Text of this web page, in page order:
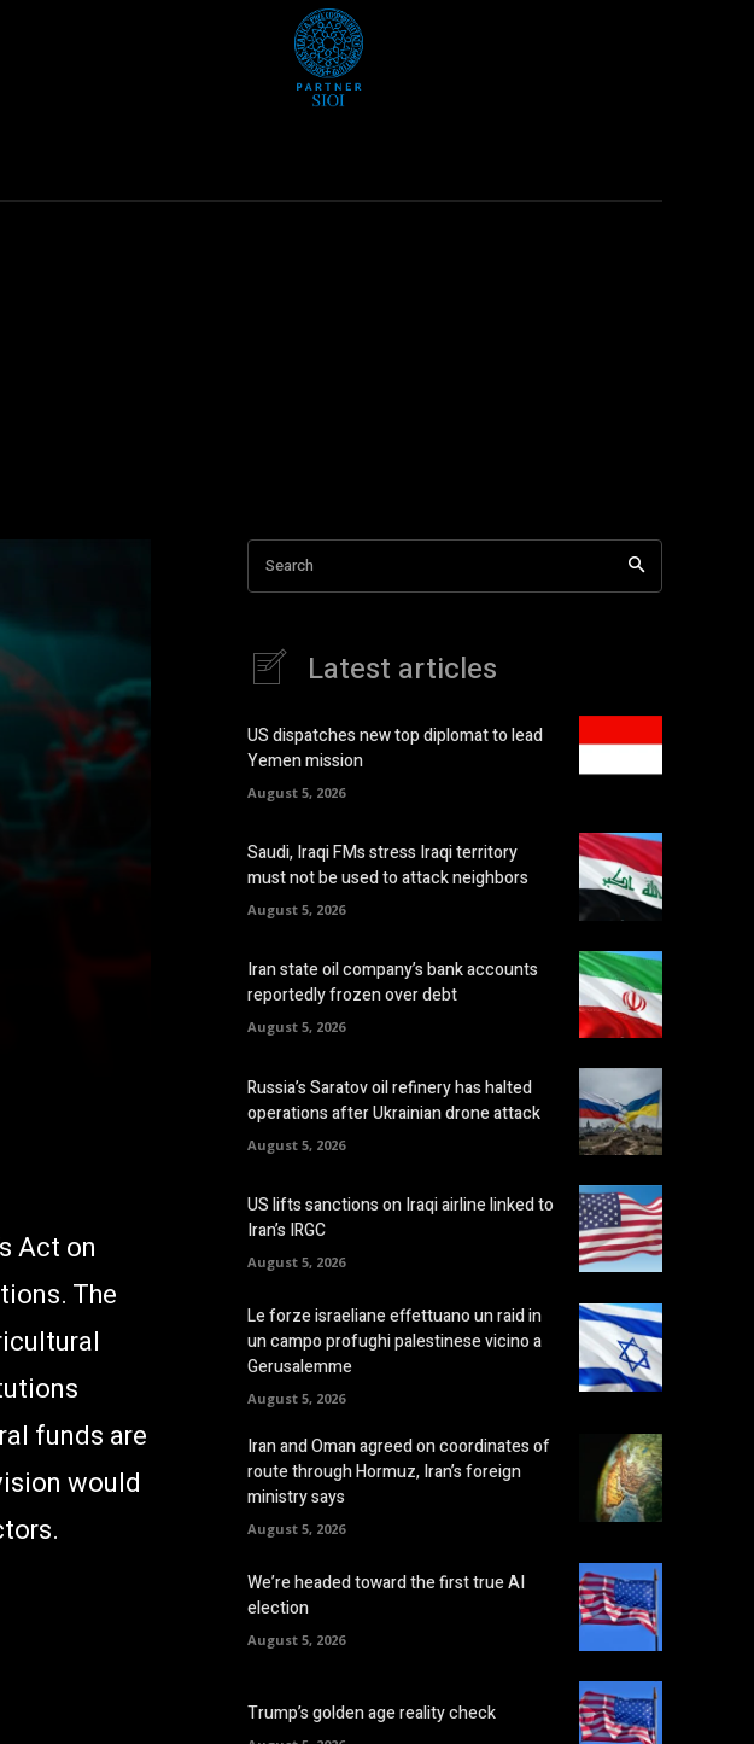
Act on
The
funds are
would
Search
Latest articles
US dispatches new top diplomat to lead
Yemen mission
August 5, 2026
Saudi, Iraqi FMs stress Iraqi territory
must not be used to attack neighbors
August 5, 2026
Iran state oil company’s bank accounts
reportedly frozen over debt
August 5, 2026
Russia’s Saratov oil refinery has halted
operations after Ukrainian drone attack
August 5, 2026
US lifts sanctions on Iraqi airline linked to
Iran’s IRGC
August 5, 2026
Le forze israeliane effettuano un raid in
un campo profughi palestinese vicino a
Gerusalemme
August 5, 2026
Iran and Oman agreed on coordinates of
route through Hormuz, Iran’s foreign
ministry says
August 5, 2026
We’re headed toward the first true AI
election
August 5, 2026
Trump’s golden age reality check